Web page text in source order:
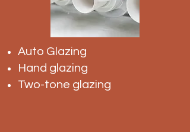
Auto Glazing
Hand glazing
Two-tone glazing